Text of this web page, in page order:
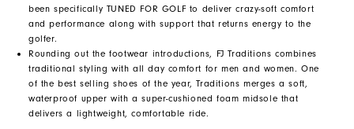
been specifically TUNED FOR GOLF to deliver crazy-soft comfort
and performance along with support that returns energy to the
golfer.
Rounding out the footwear introductions, FJ Traditions combines
traditional styling with all day comfort for men and women. One
of the best selling shoes of the year, Traditions merges a soft,
waterproof upper with a super-cushioned foam midsole that
delivers a lightweight, comfortable ride.